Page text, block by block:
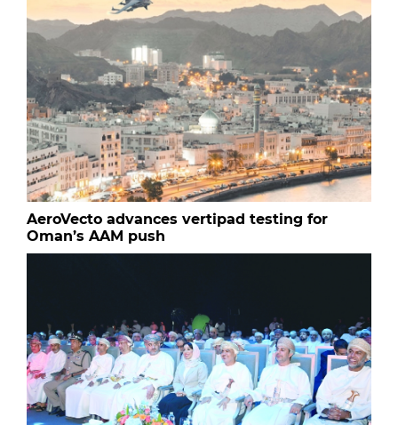
AeroVecto advances vertipad testing for
Oman’s AAM push